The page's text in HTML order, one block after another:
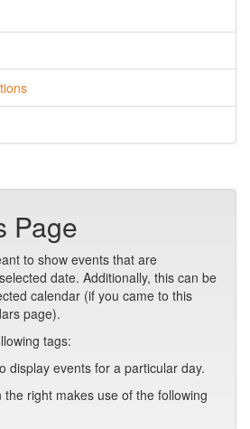
Page
to show events that are
date. Additionally, this can be
calendar (if you came to this
page).
tags:
display events for a particular day.
right makes use of the following